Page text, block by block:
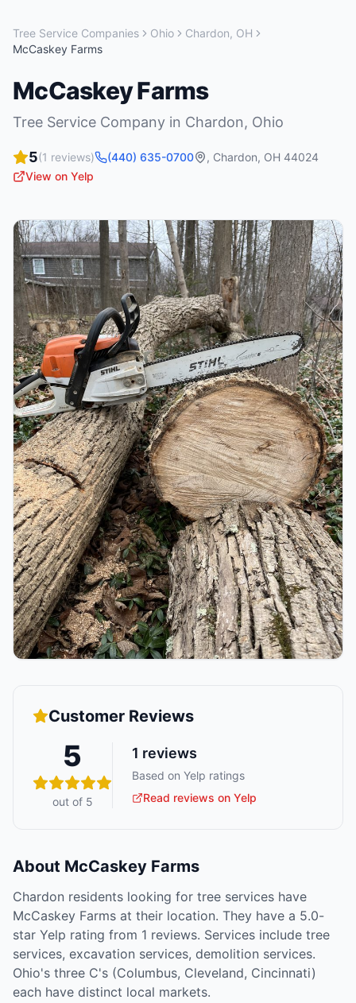
Tree Service Companies Ohio Chardon, OH
McCaskey Farms
McCaskey Farms
Tree Service Company in Chardon, Ohio
5(1 reviews) (440) 635-0700 , Chardon, OH 44024
View on Yelp
Customer Reviews
5
out of 5
1 reviews
Based on Yelp ratings
Read reviews on Yelp
About McCaskey Farms
Chardon residents looking for tree services have
McCaskey Farms at their location. They have a 5.0-
star Yelp rating from 1 reviews. Services include tree
services, excavation services, demolition services.
Ohio's three C's (Columbus, Cleveland, Cincinnati)
each have distinct local markets.